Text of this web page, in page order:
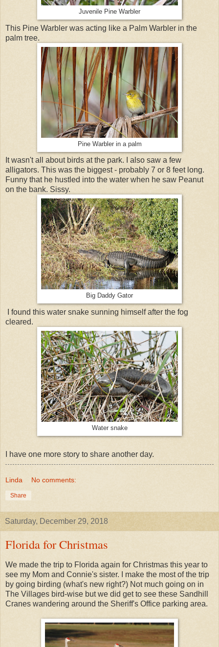
Juvenile Pine Warbler
This Pine Warbler was acting like a Palm Warbler in the
palm tree.
Pine Warbler in a palm
It wasn't all about birds at the park. I also saw a few
alligators. This was the biggest - probably 7 or 8 feet long.
Funny that he hustled into the water when he saw Peanut
on the bank. Sissy.
Big Daddy Gator
I found this water snake sunning himself after the fog
cleared.
Water snake
I have one more story to share another day.
Linda No comments:
Share
Saturday, December 29, 2018
Florida for Christmas
We made the trip to Florida again for Christmas this year to
see my Mom and Connie's sister. I make the most of the trip
by going birding (what's new right?) Not much going on in
The Villages bird-wise but we did get to see these Sandhill
Cranes wandering around the Sheriff's Office parking area.